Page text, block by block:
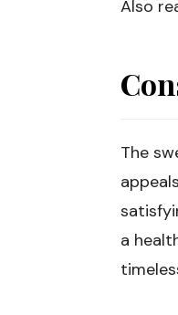
Also
The
a